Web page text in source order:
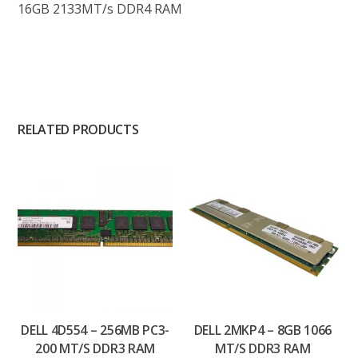
16GB 2133MT/s DDR4 RAM
RELATED PRODUCTS
DELL 4D554 – 256MB PC3-
200 MT/S DDR3 RAM
DELL 2MKP4 – 8GB 1066
MT/S DDR3 RAM